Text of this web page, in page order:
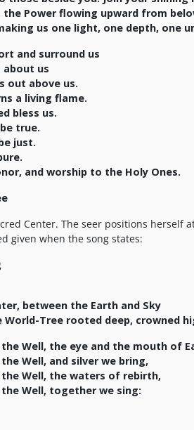
the Power flowing upward from
us one light, one depth, one
and surround us
about us
out above us.
a living flame.
bless us.
true.
just.
and worship to the Holy Ones.
Center. The seer positions
given when the song states:
between the Earth and Sky
World-Tree rooted deep, crowned
Well, the eye and the mouth of
Well, and silver we bring,
Well, the waters of rebirth,
Well, together we sing: